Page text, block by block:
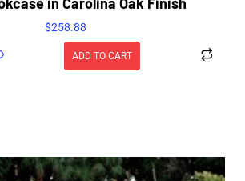
$258.88
ADD TO CART